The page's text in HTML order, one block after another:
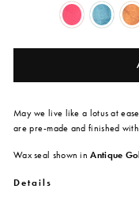
May we live like a lotus at
arepre-made and finished
Wax seal shown inAntique
Details